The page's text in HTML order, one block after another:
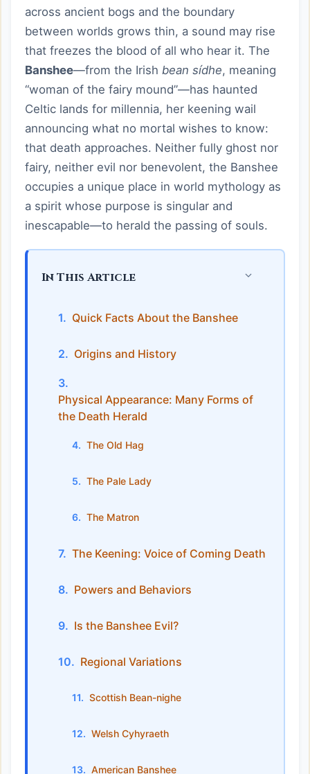
across ancient bogs and the boundary
between worlds grows thin, a sound may rise
that freezes the blood of all who hear it. The
Banshee—from the Irish bean sídhe, meaning
“woman of the fairy mound”—has haunted
Celtic lands for millennia, her keening wail
announcing what no mortal wishes to know:
that death approaches. Neither fully ghost nor
fairy, neither evil nor benevolent, the Banshee
occupies a unique place in world mythology as
a spirit whose purpose is singular and
inescapable—to herald the passing of souls.
In This Article
Quick Facts About the Banshee
Origins and History
Physical Appearance: Many Forms of
the Death Herald
The Old Hag
The Pale Lady
The Matron
The Keening: Voice of Coming Death
Powers and Behaviors
Is the Banshee Evil?
Regional Variations
Scottish Bean-nighe
Welsh Cyhyraeth
American Banshee